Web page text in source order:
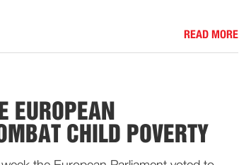
READ MORE
EUROPEAN
CHILD POVERTY